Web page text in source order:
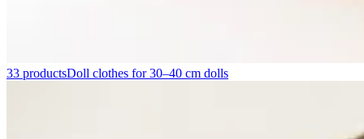
33 productsDoll clothes for 30–40 cm dolls